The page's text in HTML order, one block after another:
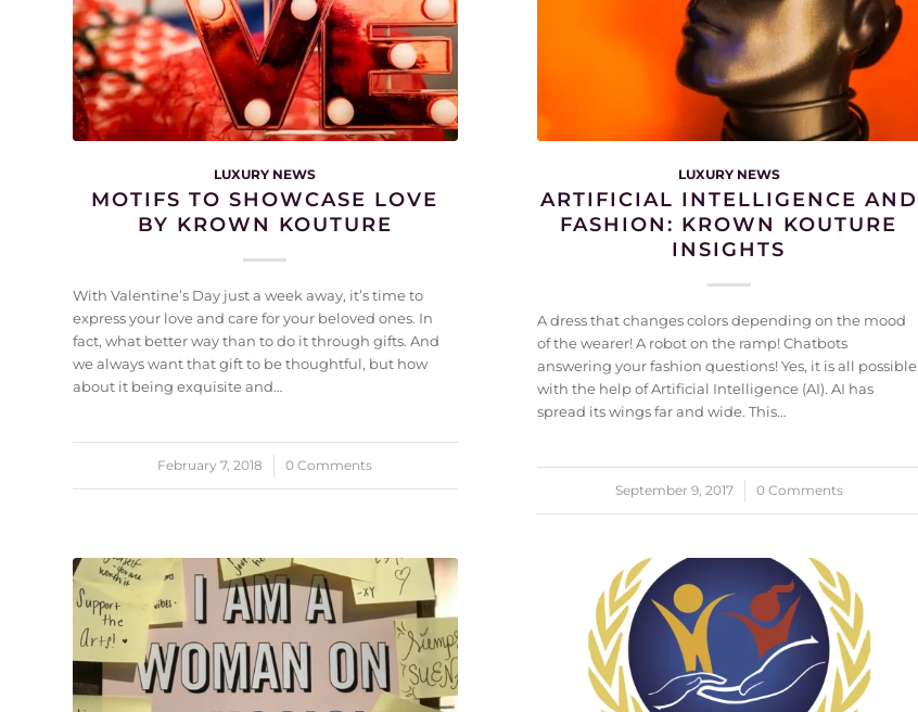
LUXURY NEWS
MOTIFS TO SHOWCASE LOVE
BY KROWN KOUTURE
With Valentine’s Day just a week away, it’s time to
express your love and care for your beloved ones. In
fact, what better way than to do it through gifts. And
we always want that gift to be thoughtful, but how
about it being exquisite and…
February 7, 2018
/ 0 Comments
LUXURY NEWS
ARTIFICIAL INTELLIGENCE AND
FASHION: KROWN KOUTURE
INSIGHTS
A dress that changes colors depending on the mood
of the wearer! A robot on the ramp! Chatbots
answering your fashion questions! Yes, it is all possible
with the help of Artificial Intelligence (AI). AI has
spread its wings far and wide. This…
September 9, 2017
/ 0 Comments